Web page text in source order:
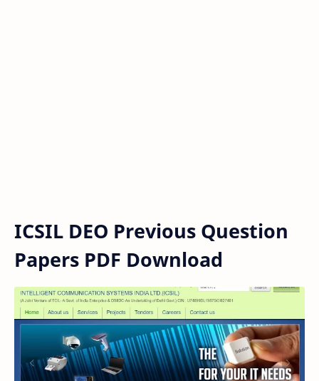
ICSIL DEO Previous Question
Papers PDF Download